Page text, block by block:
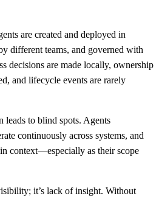
are created and deployed in
different teams, and governed with
decisions are made locally, ownership
and lifecycle events are rarely
leads to blind spots. Agents
continuously across systems, and
context—especially as their scope
it’s lack of insight. Without